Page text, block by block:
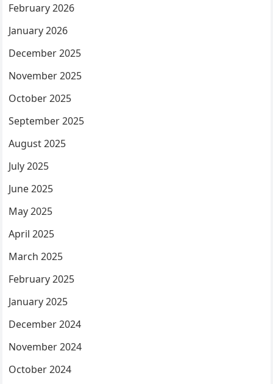
February 2026
January 2026
December 2025
November 2025
October 2025
September 2025
August 2025
July 2025
June 2025
May 2025
April 2025
March 2025
February 2025
January 2025
December 2024
November 2024
October 2024